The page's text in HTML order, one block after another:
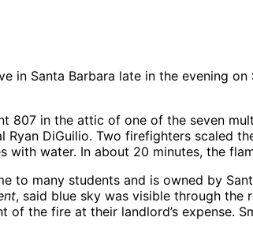
in Santa Barbara late in the evening
807 in the attic of one of the seven
Ryan DiGuilio. Two firefighters
water. In about 20 minutes, the
to many students and is owned by
, said blue sky was visible through
the fire at their landlord’s expense.